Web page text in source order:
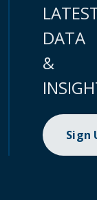
DATA
&
Sign